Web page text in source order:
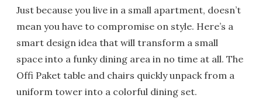
Just because you live in a small apartment, doesn’t
mean you have to compromise on style. Here’s a
smart design idea that will transform a small
space into a funky dining area in no time at all. The
Offi Paket table and chairs quickly unpack from a
uniform tower into a colorful dining set.